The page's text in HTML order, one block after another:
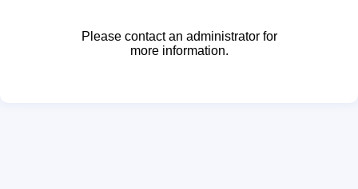
Please contact an administrator for
more information.